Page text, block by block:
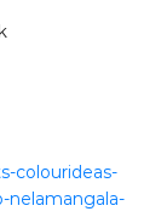
colourideas-
nelamangala-